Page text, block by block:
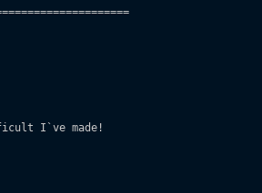
I`ve made!